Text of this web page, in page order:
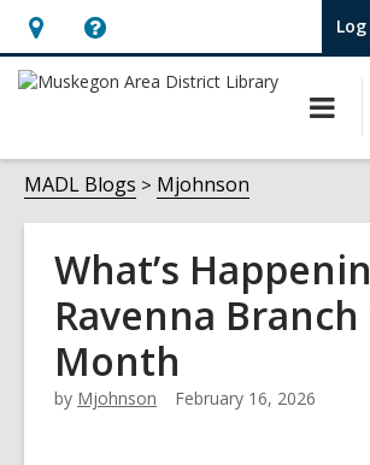
Hours
&
opens
an
overlay
Help,
opens
overlay
MADL Blogs Mjohnson
What’s
Ravenna
Month
by Mjohnson February 16, 2026